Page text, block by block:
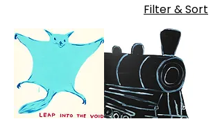
Filter & Sort